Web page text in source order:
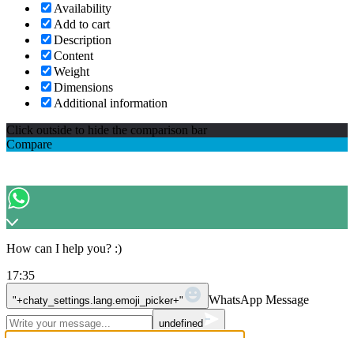
Availability
Add to cart
Description
Content
Weight
Dimensions
Additional information
Click outside to hide the comparison bar
Compare
How can I help you? :)
17:35
"+chaty_settings.lang.emoji_picker+" WhatsApp Message
undefined